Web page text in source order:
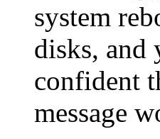
system
disks, and
confident
message